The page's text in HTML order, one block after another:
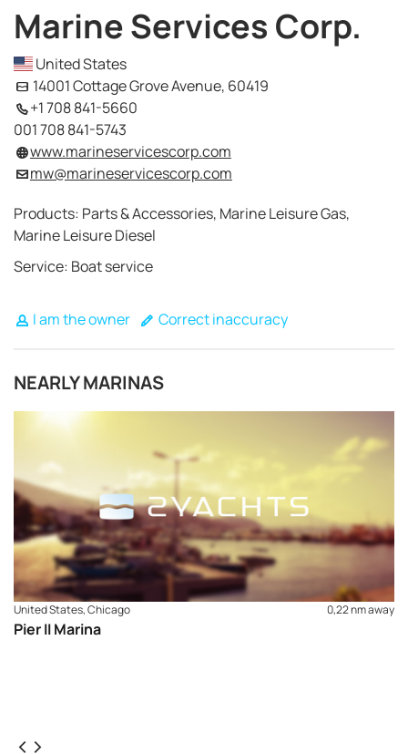
Marine Services Corp.
United States
14001 Cottage Grove Avenue, 60419
+1 708 841-5660
001 708 841-5743
www.marineservicescorp.com
mw@marineservicescorp.com
Products: Parts & Accessories, Marine Leisure Gas,
Marine Leisure Diesel
Service: Boat service
I am the owner Correct inaccuracy
NEARLY MARINAS
United States, Chicago 0,22 nm away
Pier II Marina